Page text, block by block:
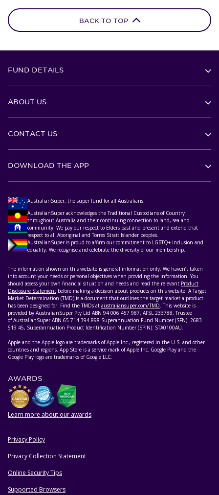
BACK TO TOP
FUND DETAILS
ABOUT US
CONTACT US
DOWNLOAD THE APP
AustralianSuper, the super fund for all Australians.
AustralianSuper acknowledges the Traditional Custodians of Country
throughout Australia and their continuing connection to land, sea and
community. We pay our respect to Elders past and present and extend that
respect to all Aboriginal and Torres Strait Islander peoples.
AustralianSuper is proud to affirm our commitment to LGBTQ+ inclusion and
equality. We recognise and celebrate the diversity of our membership.
The information shown on this website is general information only. We haven’t taken
into account your needs or personal objectives when providing the information. You
should assess your own financial situation and needs and read the relevant Product
Disclosure Statement before making a decision about products on this website. A Target
Market Determination (TMD) is a document that outlines the target market a product
has been designed for. Find the TMDs at australiansuper.com/TMD . This website is
provided by AustralianSuper Pty Ltd ABN 94 006 457 987, AFSL 233788, Trustee
of AustralianSuper ABN 65 714 394 898 Superannuation Fund Number (SFN): 2683
519 45, Superannuation Product Identification Number (SPIN): STA0100AU.
Apple and the Apple logo are trademarks of Apple Inc., registered in the U.S. and other
countries and regions. App Store is a service mark of Apple Inc. Google Play and the
Google Play logo are trademarks of Google LLC.
AWARDS
Learn more about our awards
HELPFUL RESOURCES
Privacy Policy
Privacy Collection Statement
Online Security Tips
Supported Browsers